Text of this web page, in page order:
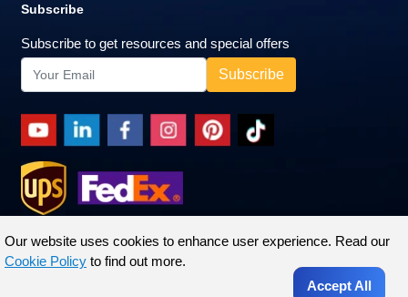
Subscribe
Subscribe to get resources and special offers
Our website uses cookies to enhance user experience. Read our
Cookie Policy to find out more.
Accept All